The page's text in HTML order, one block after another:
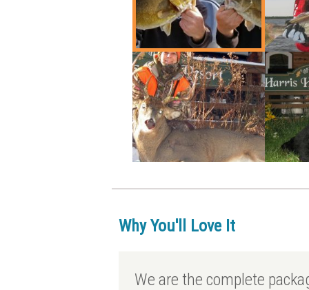
Why You'll Love It
We are the complete